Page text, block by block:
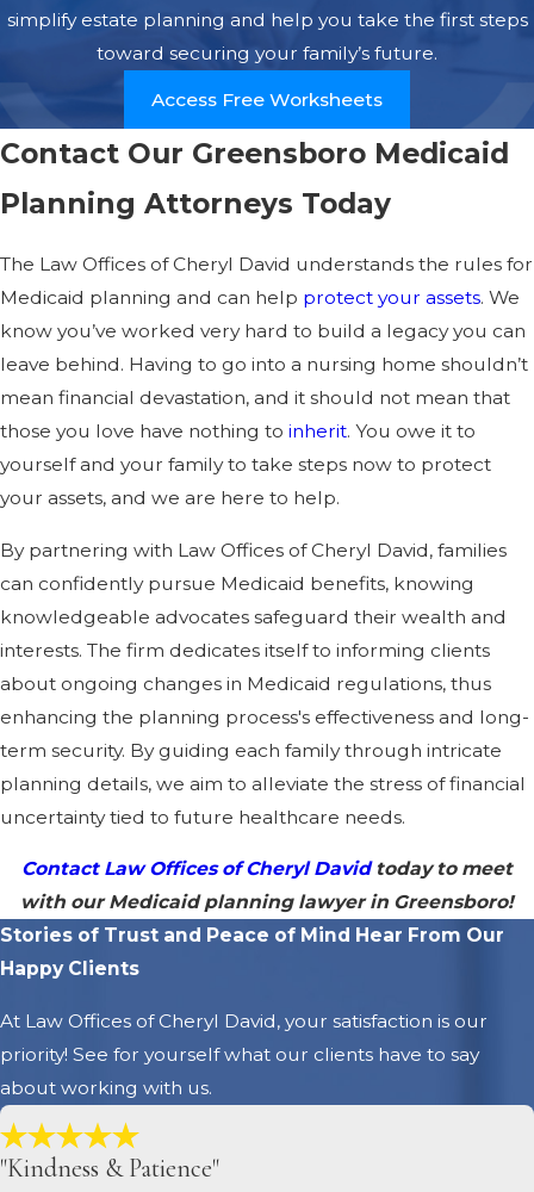
simplify estate planning and help you take the first steps
toward securing your family’s future.
Access Free Worksheets
Contact Our Greensboro Medicaid
Planning Attorneys Today
The Law Offices of Cheryl David understands the rules for
Medicaid planning and can help protect your assets. We
know you’ve worked very hard to build a legacy you can
leave behind. Having to go into a nursing home shouldn’t
mean financial devastation, and it should not mean that
those you love have nothing to inherit. You owe it to
yourself and your family to take steps now to protect
your assets, and we are here to help.
By partnering with Law Offices of Cheryl David, families
can confidently pursue Medicaid benefits, knowing
knowledgeable advocates safeguard their wealth and
interests. The firm dedicates itself to informing clients
about ongoing changes in Medicaid regulations, thus
enhancing the planning process's effectiveness and long-
term security. By guiding each family through intricate
planning details, we aim to alleviate the stress of financial
uncertainty tied to future healthcare needs.
Contact Law Offices of Cheryl Davidtoday to meet
with our Medicaid planning lawyer in Greensboro!
Stories of Trust and Peace of Mind Hear From Our
Happy Clients
At Law Offices of Cheryl David, your satisfaction is our
priority! See for yourself what our clients have to say
about working with us.
"Kindness & Patience"